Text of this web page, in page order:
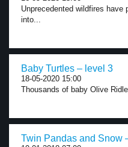
Unprecedented wildfires
into...
Baby Turtles – level 3
18-05-2020 15:00
Thousands of baby Olive
Twin Pandas and Snow